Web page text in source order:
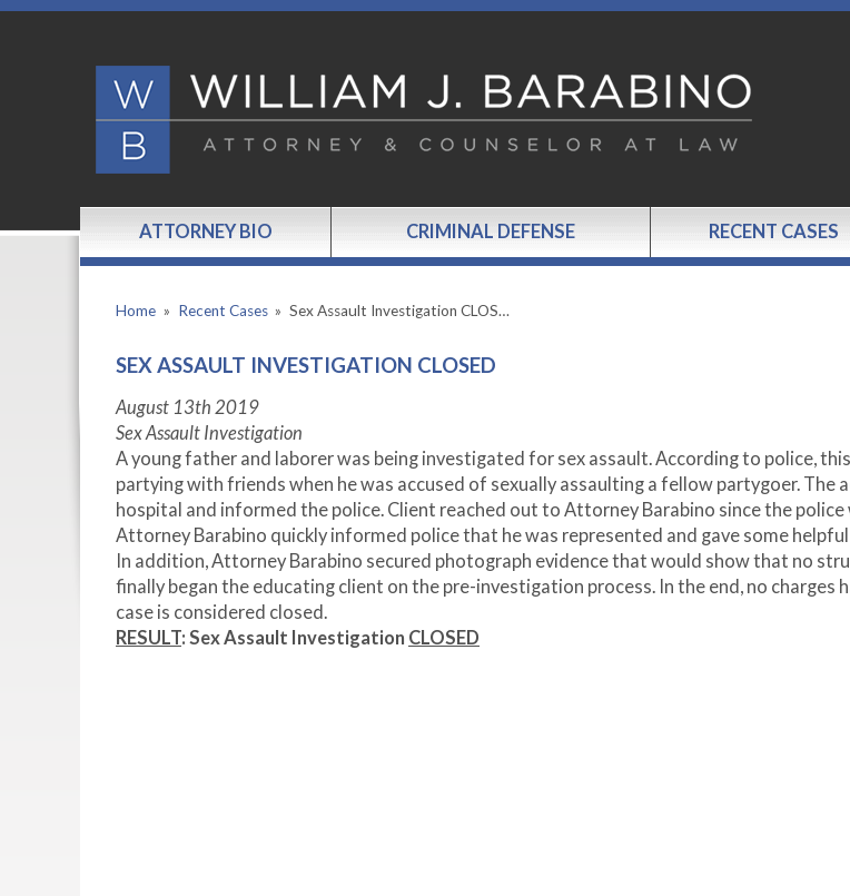
ATTORNEY BIO CRIMINAL DEFENSE RECENT CASES
Home » Recent Cases » Sex Assault Investigation CLOS…
SEX ASSAULT INVESTIGATION CLOSED
August 13th 2019
Sex Assault Investigation
A young father and laborer was being investigated for sex assault. According to police,
partying with friends when he was accused of sexually assaulting a fellow partygoer. The
hospital and informed the police. Client reached out to Attorney Barabino since the
Attorney Barabino quickly informed police that he was represented and gave some
In addition, Attorney Barabino secured photograph evidence that would show that no
finally began the educating client on the pre-investigation process. In the end, no charges
case is considered closed.
RESULT: Sex Assault Investigation CLOSED